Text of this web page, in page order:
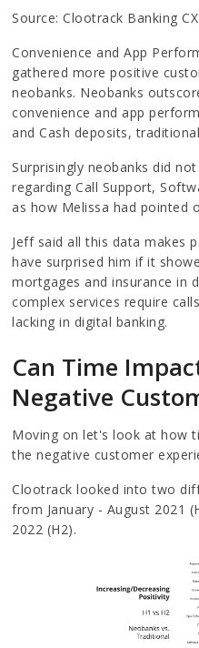
Source: Clootrack Banking
Convenience and App
gathered more positive
neobanks. Neobanks
convenience and app
and Cash deposits,
Surprisingly neobanks did
regarding Call Support,
as how Melissa had pointed
Jeff said all this data makes
have surprised him if it
mortgages and insurance in
complex services require
lacking in digital banking.
Can Time
Negative
Moving on let's look at how
the negative customer
Clootrack looked into two
from January - August 2021
2022 (H2).